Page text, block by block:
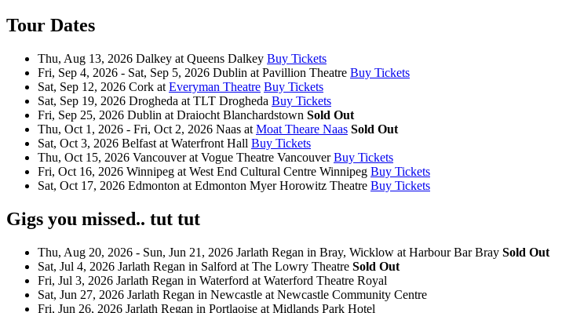
Tour Dates
Thu, Aug 13, 2026 Dalkey at Queens Dalkey Buy Tickets
Fri, Sep 4, 2026 - Sat, Sep 5, 2026 Dublin at Pavillion Theatre Buy Tickets
Sat, Sep 12, 2026 Cork at Everyman Theatre Buy Tickets
Sat, Sep 19, 2026 Drogheda at TLT Drogheda Buy Tickets
Fri, Sep 25, 2026 Dublin at Draiocht Blanchardstown Sold Out
Thu, Oct 1, 2026 - Fri, Oct 2, 2026 Naas at Moat Theare Naas Sold Out
Sat, Oct 3, 2026 Belfast at Waterfront Hall Buy Tickets
Thu, Oct 15, 2026 Vancouver at Vogue Theatre Vancouver Buy Tickets
Fri, Oct 16, 2026 Winnipeg at West End Cultural Centre Winnipeg Buy Tickets
Sat, Oct 17, 2026 Edmonton at Edmonton Myer Horowitz Theatre Buy Tickets
Gigs you missed.. tut tut
Thu, Aug 20, 2026 - Sun, Jun 21, 2026 Jarlath Regan in Bray, Wicklow at Harbour Bar Bray Sold Out
Sat, Jul 4, 2026 Jarlath Regan in Salford at The Lowry Theatre Sold Out
Fri, Jul 3, 2026 Jarlath Regan in Waterford at Waterford Theatre Royal
Sat, Jun 27, 2026 Jarlath Regan in Newcastle at Newcastle Community Centre
Fri, Jun 26, 2026 Jarlath Regan in Portlaoise at Midlands Park Hotel